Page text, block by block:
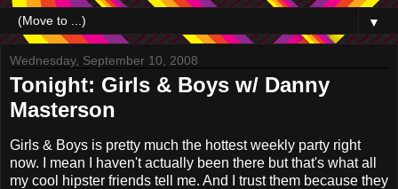
▼
Wednesday, September 10, 2008
Tonight: Girls & Boys w/ Danny
Masterson
Girls & Boys is pretty much the hottest weekly party right
now. I mean I haven't actually been there but that's what all
my cool hipster friends tell me. And I trust them because they